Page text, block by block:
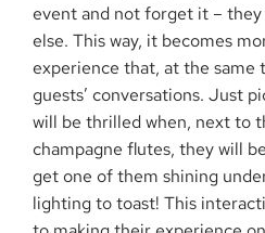
event and not forget it –
else. This way, it becomes
experience that, at the same
guests’ conversations. Just
will be thrilled when, next to
champagne flutes, they will
get one of them shining
lighting to toast! This